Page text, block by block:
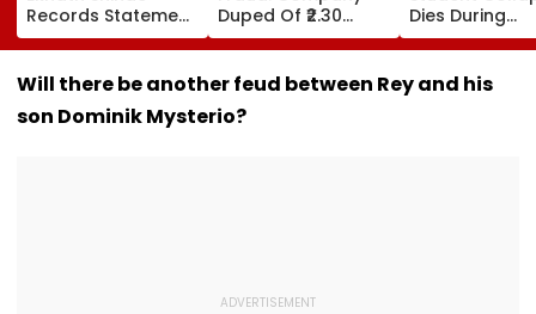
Records Statement
Via Video
Conferencing In 17-
Year-Old
Final Arguments On
Duped Of ₹2.30
Crore In Microsoft
Teams
Impersonation
Registered
Dies During
Volleyball
Karnataka's
Dakshina
Will there be another feud between Rey and his
son Dominik Mysterio?